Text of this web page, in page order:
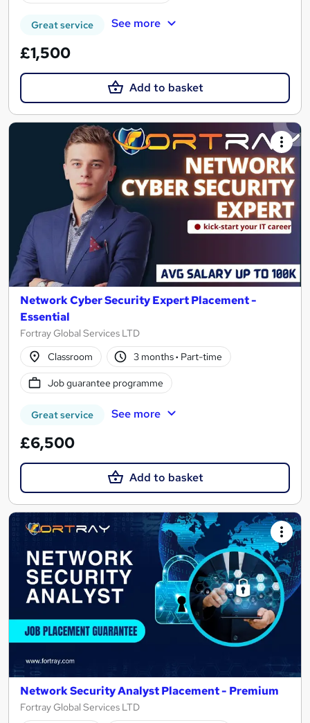
Great service See more
£1,500
Add to basket
Network Cyber Security Expert Placement -
Essential
Fortray Global Services LTD
Classroom
3 months· Part-time
Job guarantee programme
Great service See more
£6,500
Add to basket
Network Security Analyst Placement - Premium
Fortray Global Services LTD